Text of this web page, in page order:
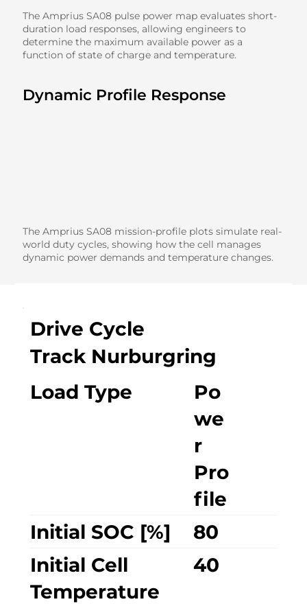
The Amprius SA08 pulse power map evaluates short-
duration load responses, allowing engineers to
determine the maximum available power as a
function of state of charge and temperature.
Dynamic Profile Response
The Amprius SA08 mission-profile plots simulate real-
world duty cycles, showing how the cell manages
dynamic power demands and temperature changes.
Drive Cycle
Track Nurburgring
Load Type
Po
we
r
Pro
file
Initial SOC [%]
80
Initial Cell
Temperature
40